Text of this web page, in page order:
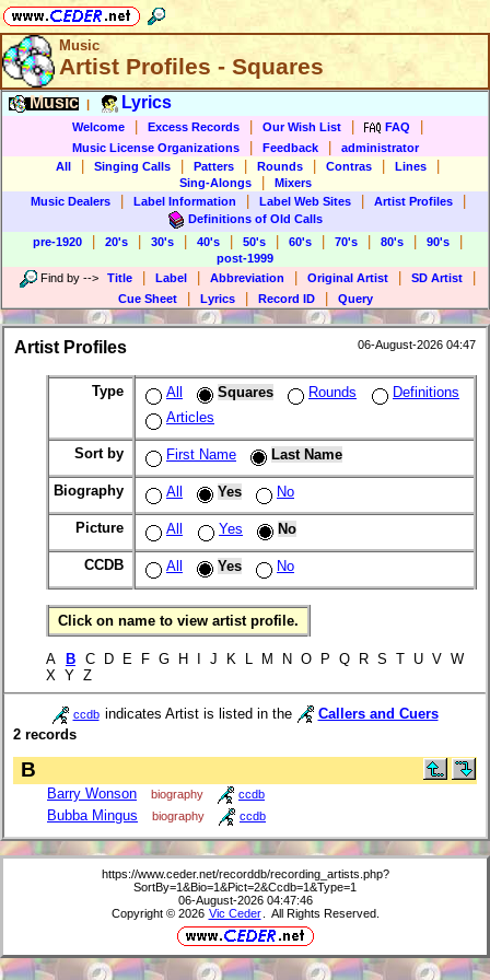
Music
Artist Profiles - Squares
Music Lyrics
Welcome Excess Records Our Wish List FAQ
Music License Organizations Feedback
administrator
All
Singing Calls Patters Rounds Contras Lines
Sing-Alongs
Mixers
Music Dealers
Label Information Label Web Sites Artist Profiles
Definitions of Old Calls
pre-1920
20's 30's 40's 50's 60's 70's 80's 90's
post-1999
Find by --> Title Label Abbreviation Original Artist SD Artist
Cue Sheet Lyrics Record ID Query
Artist Profiles 06-August-2026 04:47
Type All Squares Rounds
Definitions
Articles
Sort by First Name Last Name
Biography All Yes No
Picture All Yes No
CCDB All Yes No
Click on name to view artist profile.
A B C D E F G H I J K L M N O P Q R S T U V W
X Y Z
ccdb indicates Artist is listed in the
Callers and Cuers
2 records
B
Barry Wonson biography ccdb
Bubba Mingus biography ccdb
https://www.ceder.net/recorddb/recording_artists.php?
SortBy=1&Bio=1&Pict=2&Ccdb=1&Type=1
06-August-2026 04:47:46
Copyright © 2026 Vic Ceder . All Rights Reserved.